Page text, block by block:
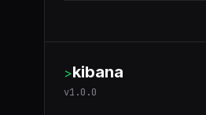
>kibana
v1.0.0